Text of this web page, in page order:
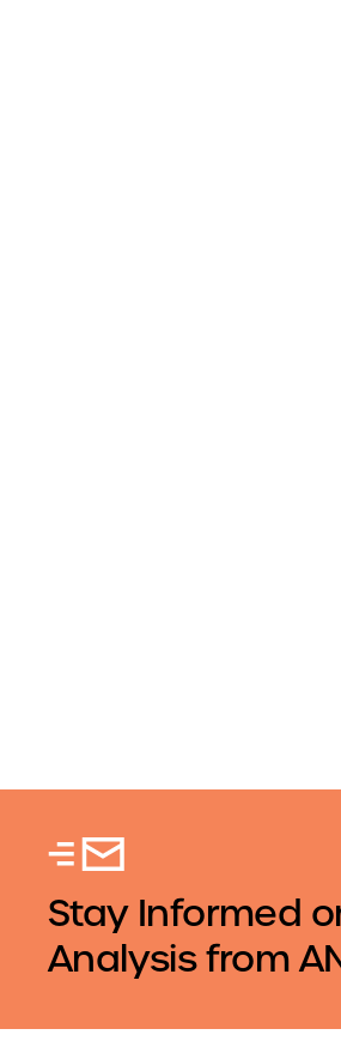
Stay Informed
Analysis from